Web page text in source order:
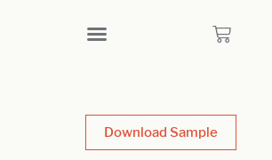
Download Sample